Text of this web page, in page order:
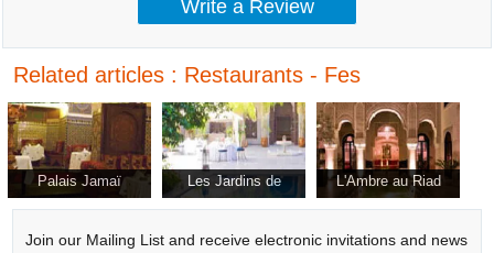
Related articles : Restaurants - Fes
Palais Jamaï
Les Jardins de
L'Ambre au Riad
Join our Mailing List and receive electronic invitations and news